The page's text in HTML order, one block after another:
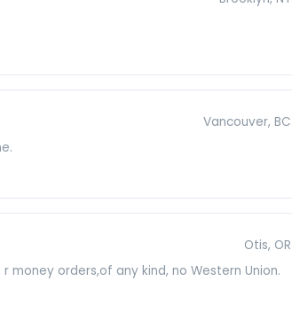
Vancouver, BC
Otis, OR
money orders,of any kind, no Western Union.